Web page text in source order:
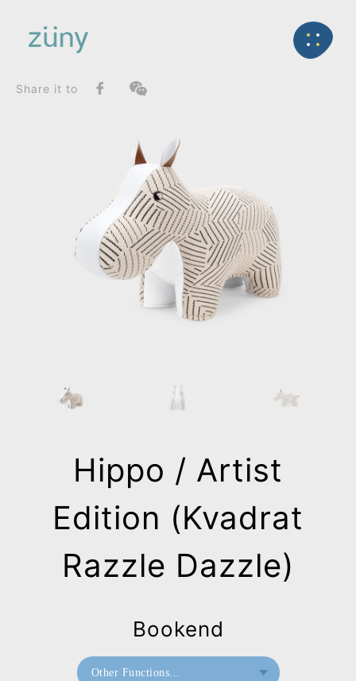
Back
SeriesList
Classic Series
Hippo / Artist Edition (Kvadrat Razzle
Share it to
Hippo / Artist
Edition (Kvadrat
Razzle Dazzle)
Bookend
Other Functions...